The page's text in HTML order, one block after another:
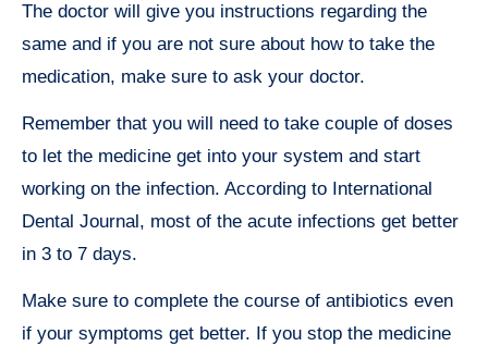
The doctor will give you instructions regarding the
same and if you are not sure about how to take the
medication, make sure to ask your doctor.
Remember that you will need to take couple of doses
to let the medicine get into your system and start
working on the infection. According to International
Dental Journal, most of the acute infections get better
in 3 to 7 days.
Make sure to complete the course of antibiotics even
if your symptoms get better. If you stop the medicine